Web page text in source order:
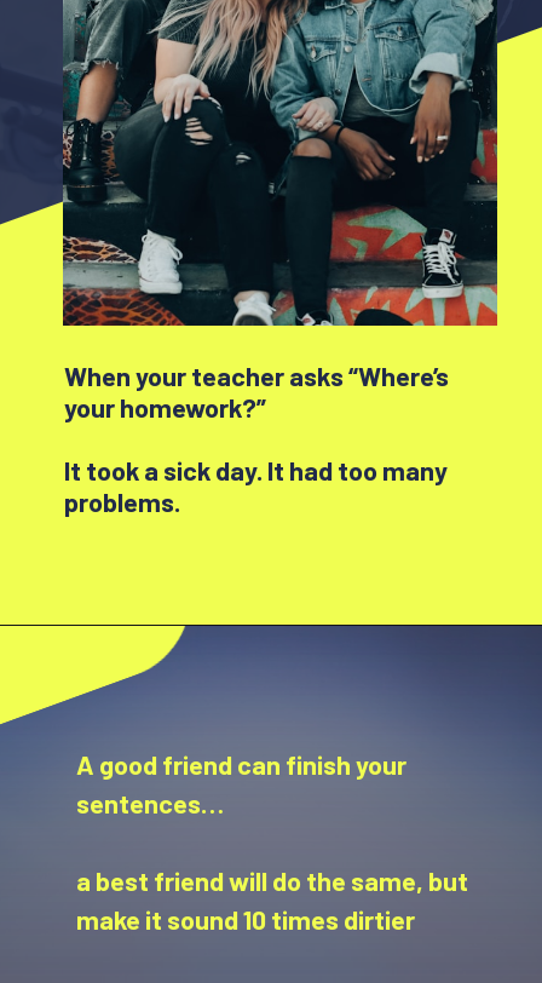
When your teacher asks “Where’s
your homework?”
It took a sick day. It had too many
problems.
A good friend can finish your
sentences…
a best friend will do the same, but
make it sound 10 times dirtier